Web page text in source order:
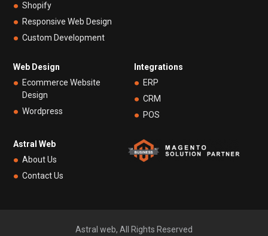
Shopify
Responsive Web Design
Custom Development
Web Design
Ecommerce Website
Design
Wordpress
Integrations
ERP
CRM
POS
Astral Web
About Us
Contact Us
Astral web, All Rights Reserved